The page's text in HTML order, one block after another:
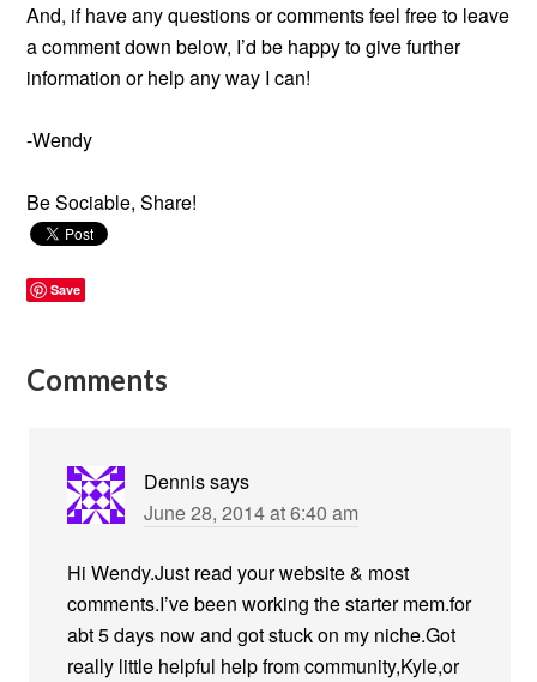
And, if have any questions or comments feel free to leave
a comment down below, I’d be happy to give further
information or help any way I can!
-Wendy
Be Sociable, Share!
Save
Comments
Dennissays
June 28, 2014 at 6:40 am
Hi Wendy.Just read your website & most
comments.I’ve been working the starter mem.for
abt 5 days now and got stuck on my niche.Got
really little helpful help from community,Kyle,or